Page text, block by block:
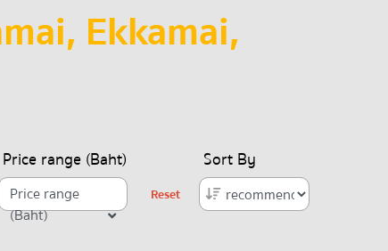
Ekkamai,
Price range (Baht)
Price range
(Baht)
Reset
Sort By